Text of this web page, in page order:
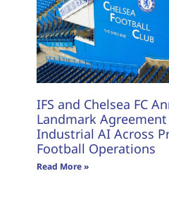
IFS and Chelsea FC
Landmark
Industrial AI Across
Football Operations
Read More »